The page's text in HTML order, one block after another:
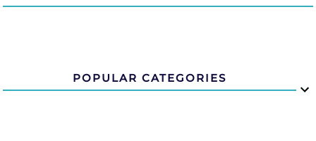
POPULAR CATEGORIES